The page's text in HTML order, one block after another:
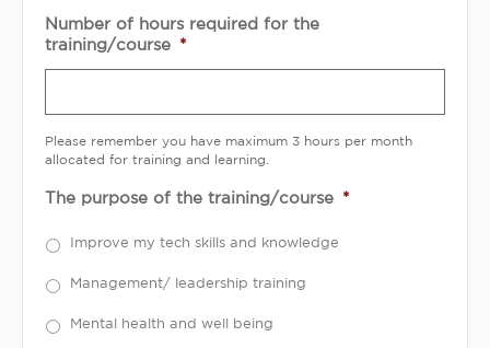
Number of hours required for the
training/course
*
Please remember you have maximum 3 hours per month
allocated for training and learning.
The purpose of the training/course *
Improve my tech skills and knowledge
Management/ leadership training
Mental health and well being